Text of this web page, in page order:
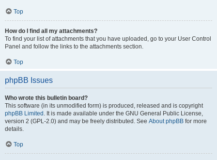
Top
How do I find all my attachments?
To find your list of attachments that you have uploaded, go to your User Control
Panel and follow the links to the attachments section.
Top
phpBB Issues
Who wrote this bulletin board?
This software (in its unmodified form) is produced, released and is copyright
phpBB Limited . It is made available under the GNU General Public License,
version 2 (GPL-2.0) and may be freely distributed. See About phpBB for more
details.
Top